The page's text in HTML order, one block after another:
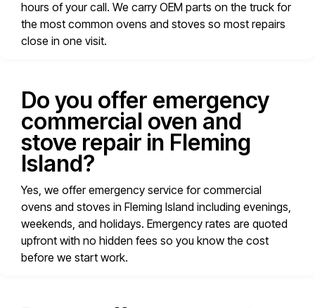
hours of your call. We carry OEM parts on the truck for
the most common ovens and stoves so most repairs
close in one visit.
Do you offer emergency
commercial oven and
stove repair in Fleming
Island?
Yes, we offer emergency service for commercial
ovens and stoves in Fleming Island including evenings,
weekends, and holidays. Emergency rates are quoted
upfront with no hidden fees so you know the cost
before we start work.